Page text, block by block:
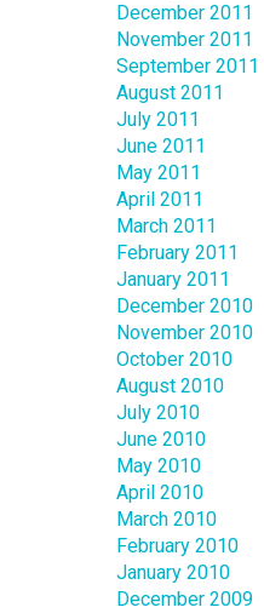
December 2011
November 2011
September 2011
August 2011
July 2011
June 2011
May 2011
April 2011
March 2011
February 2011
January 2011
December 2010
November 2010
October 2010
August 2010
July 2010
June 2010
May 2010
April 2010
March 2010
February 2010
January 2010
December 2009